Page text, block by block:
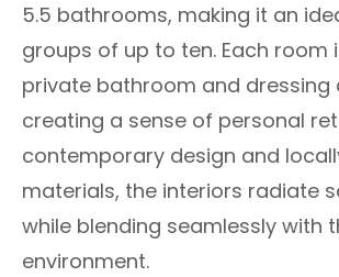
5.5 bathrooms, making it an
groups of up to ten. Each room
private bathroom and dressing
creating a sense of personal
contemporary design and
materials, the interiors radiate
while blending seamlessly with
environment.